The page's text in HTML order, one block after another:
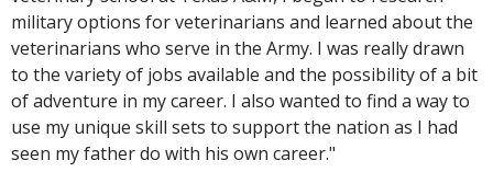
military options for veterinarians and learned about the
veterinarians who serve in the Army. I was really drawn
to the variety of jobs available and the possibility of a bit
of adventure in my career. I also wanted to find a way to
use my unique skill sets to support the nation as I had
seen my father do with his own career."